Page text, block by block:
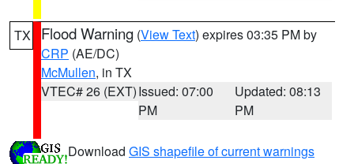
TX Flood Warning (View Text) expires 03:35 PM by
CRP (AE/DC)
McMullen, in TX
VTEC# 26 (EXT)Issued: 07:00
PM
Updated: 08:13
PM
Download GIS shapefile of current warnings